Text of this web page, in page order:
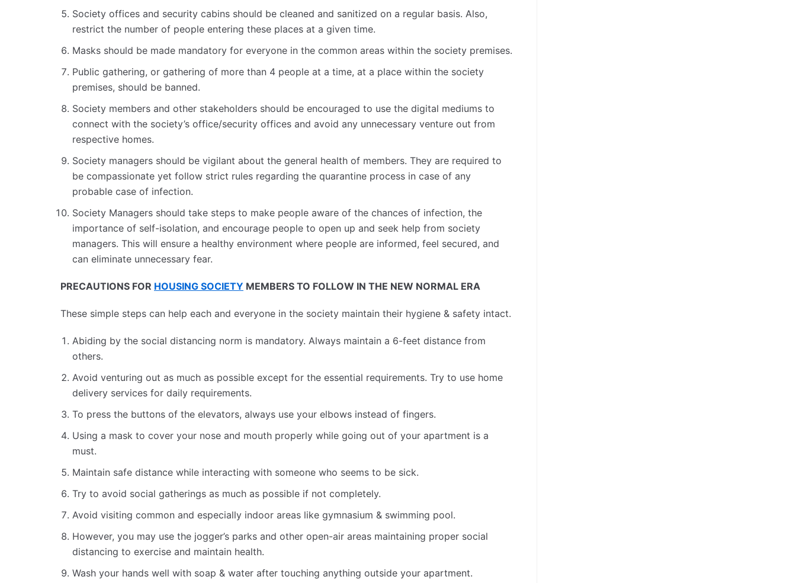
Society offices and security cabins should be cleaned and sanitized on a regular basis. Also,
restrict the number of people entering these places at a given time.
Masks should be made mandatory for everyone in the common areas within the society premises.
Public gathering, or gathering of more than 4 people at a time, at a place within the society
premises, should be banned.
Society members and other stakeholders should be encouraged to use the digital mediums to
connect with the society’s office/security offices and avoid any unnecessary venture out from
respective homes.
Society managers should be vigilant about the general health of members. They are required to
be compassionate yet follow strict rules regarding the quarantine process in case of any
probable case of infection.
Society Managers should take steps to make people aware of the chances of infection, the
importance of self-isolation, and encourage people to open up and seek help from society
managers. This will ensure a healthy environment where people are informed, feel secured, and
can eliminate unnecessary fear.
PRECAUTIONS FOR HOUSING SOCIETY MEMBERS TO FOLLOW IN THE NEW NORMAL ERA
These simple steps can help each and everyone in the society maintain their hygiene & safety intact.
Abiding by the social distancing norm is mandatory. Always maintain a 6-feet distance from
others.
Avoid venturing out as much as possible except for the essential requirements. Try to use home
delivery services for daily requirements.
To press the buttons of the elevators, always use your elbows instead of fingers.
Using a mask to cover your nose and mouth properly while going out of your apartment is a
must.
Maintain safe distance while interacting with someone who seems to be sick.
Try to avoid social gatherings as much as possible if not completely.
Avoid visiting common and especially indoor areas like gymnasium & swimming pool.
However, you may use the jogger’s parks and other open-air areas maintaining proper social
distancing to exercise and maintain health.
Wash your hands well with soap & water after touching anything outside your apartment.